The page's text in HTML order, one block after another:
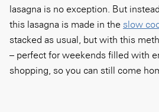
lasagna is no exception. But
this lasagna is made in the slow
stacked as usual, but with this
– perfect for weekends filled with
shopping, so you can still come